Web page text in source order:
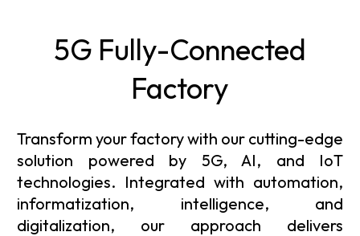
5G Fully-Connected
Factory
Transform your factory with our cutting-edge
solution powered by 5G, AI, and IoT
technologies. Integrated with automation,
informatization, intelligence, and
digitalization, our approach delivers